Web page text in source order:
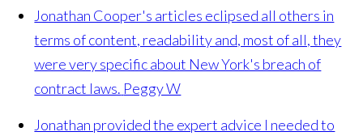
Jonathan Cooper's articles eclipsed all others in
terms of content, readability and, most of all, they
were very specific about New York's breach of
contract laws. Peggy W
Jonathan provided the expert advice I needed to